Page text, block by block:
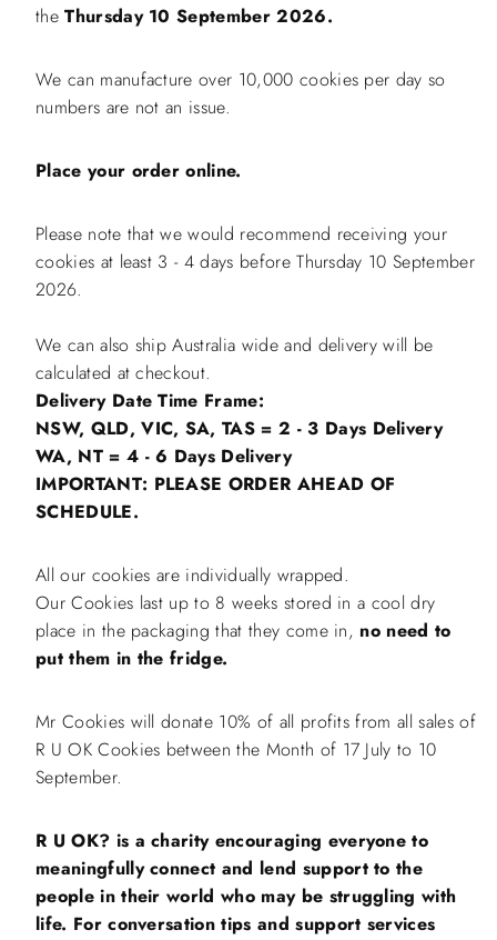
theThursday 10 September 2026.
We can manufacture over 10,000 cookies per day so
numbers are not an issue.
Place your order online.
Please note that we would recommend receiving your
cookies at least 3 - 4 days before Thursday 10 September
2026.
We can also ship Australia wide and delivery will be
calculated at checkout.
Delivery Date Time Frame:
NSW, QLD, VIC, SA, TAS = 2 - 3 Days Delivery
WA, NT = 4 - 6 Days Delivery
IMPORTANT: PLEASE ORDER AHEAD OF
SCHEDULE.
All our cookies are individually wrapped.
Our Cookies last up to 8 weeks stored in a cool dry
place in the packaging that they come in, no need to
put them in the fridge.
Mr Cookies will donate 10% of all profits from all sales of
R U OK Cookies between the Month of 17 July to 10
September.
R U OK? is a charity encouraging everyone to
meaningfully connect and lend support to the
people in their world who may be struggling with
life. For conversation tips and support services